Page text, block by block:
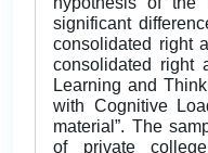
significant
consolidated right
consolidated right
Learning and
with Cognitive
material”. The
of private